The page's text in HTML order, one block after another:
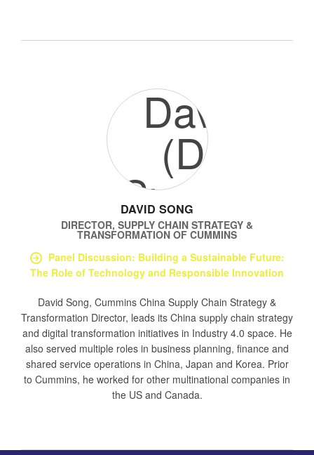
DAVID SONG
DIRECTOR, SUPPLY CHAIN STRATEGY &
TRANSFORMATION OF CUMMINS
Panel Discussion: Building a Sustainable Future:
The Role of Technology and Responsible Innovation
David Song, Cummins China Supply Chain Strategy &
Transformation Director, leads its China supply chain strategy
and digital transformation initiatives in Industry 4.0 space. He
also served multiple roles in business planning, finance and
shared service operations in China, Japan and Korea. Prior
to Cummins, he worked for other multinational companies in
the US and Canada.